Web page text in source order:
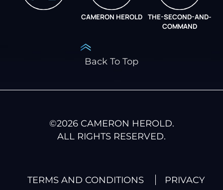
CAMERON HEROLD
THE-SECOND-AND-
COMMAND
Back To Top
©2026CAMERON HEROLD.
ALL RIGHTS RESERVED.
TERMS AND CONDITIONS PRIVACY